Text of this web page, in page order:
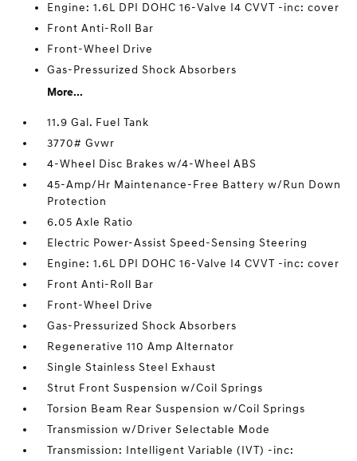
Engine: 1.6L DPI DOHC 16-Valve I4 CVVT -inc: cover
Front Anti-Roll Bar
Front-Wheel Drive
Gas-Pressurized Shock Absorbers
More...
11.9 Gal. Fuel Tank
3770# Gvwr
4-Wheel Disc Brakes w/4-Wheel ABS
45-Amp/Hr Maintenance-Free Battery w/Run Down
Protection
6.05 Axle Ratio
Electric Power-Assist Speed-Sensing Steering
Engine: 1.6L DPI DOHC 16-Valve I4 CVVT -inc: cover
Front Anti-Roll Bar
Front-Wheel Drive
Gas-Pressurized Shock Absorbers
Regenerative 110 Amp Alternator
Single Stainless Steel Exhaust
Strut Front Suspension w/Coil Springs
Torsion Beam Rear Suspension w/Coil Springs
Transmission w/Driver Selectable Mode
Transmission: Intelligent Variable (IVT) -inc: